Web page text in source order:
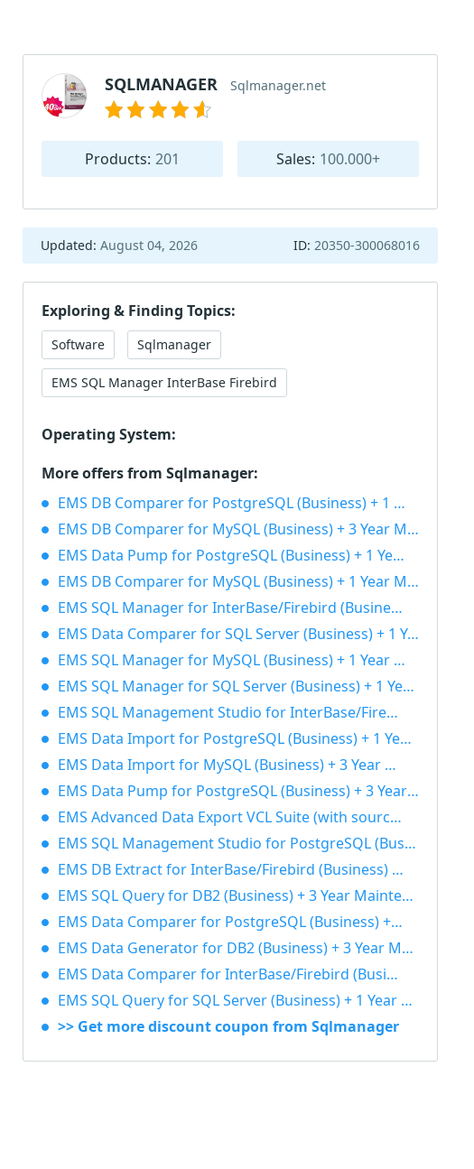
SQLMANAGER Sqlmanager.net
Products: 201 Sales: 100.000+
Updated: August 04, 2026 ID: 20350-300068016
Exploring & Finding Topics:
Software Sqlmanager
EMS SQL Manager InterBase Firebird
Operating System:
More offers from Sqlmanager:
EMS DB Comparer for PostgreSQL (Business) + 1 Year Maintenance 40% OFF
EMS DB Comparer for MySQL (Business) + 3 Year Maintenance 40% OFF
EMS Data Pump for PostgreSQL (Business) + 1 Year Maintenance 40% OFF
EMS DB Comparer for MySQL (Business) + 1 Year Maintenance 40% OFF
EMS SQL Manager for InterBase/Firebird (Business) + 1 Year Maintenance 40% OFF
EMS Data Comparer for SQL Server (Business) + 1 Year Maintenance 40% OFF
EMS SQL Manager for MySQL (Business) + 1 Year Maintenance 40% OFF
EMS SQL Manager for SQL Server (Business) + 1 Year Maintenance 40% OFF
EMS SQL Management Studio for InterBase/Firebird (Business) + 3 Year Maintenance 40% OFF
EMS Data Import for PostgreSQL (Business) + 1 Year Maintenance 40% OFF
EMS Data Import for MySQL (Business) + 3 Year Maintenance 40% OFF
EMS Data Pump for PostgreSQL (Business) + 3 Year Maintenance 40% OFF
EMS Advanced Data Export VCL Suite (with sources) + 3 Year Maintenance 40% OFF
EMS SQL Management Studio for PostgreSQL (Business) + 3 Year Maintenance 40% OFF
EMS DB Extract for InterBase/Firebird (Business) + 3 Year Maintenance 40% OFF
EMS SQL Query for DB2 (Business) + 3 Year Maintenance 40% OFF
EMS Data Comparer for PostgreSQL (Business) + 3 Year Maintenance 40% OFF
EMS Data Generator for DB2 (Business) + 3 Year Maintenance 40% OFF
EMS Data Comparer for InterBase/Firebird (Business) + 1 Year Maintenance 40% OFF
EMS SQL Query for SQL Server (Business) + 1 Year Maintenance 40% OFF
>> Get more discount coupon from Sqlmanager